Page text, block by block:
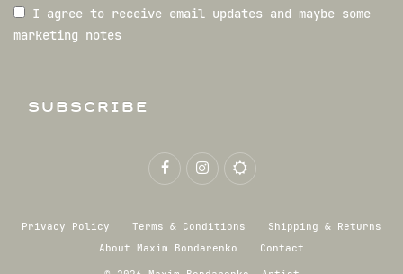
I agree to receive email updates and maybe some
marketing notes
SUBSCRIBE
Privacy Policy Terms & Conditions
Shipping & Returns
About Maxim Bondarenko
Contact